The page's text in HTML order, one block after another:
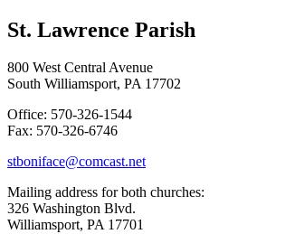
St. Lawrence Parish
800 West Central Avenue
South Williamsport, PA 17702
Office: 570-326-1544
Fax: 570-326-6746
stboniface@comcast.net
Mailing address for both churches:
326 Washington Blvd.
Williamsport, PA 17701